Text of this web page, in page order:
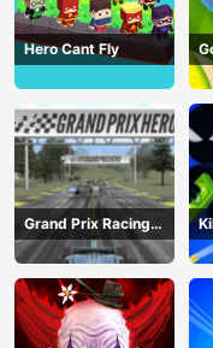
Hero Cant Fly
Grand Prix Racing
Hero